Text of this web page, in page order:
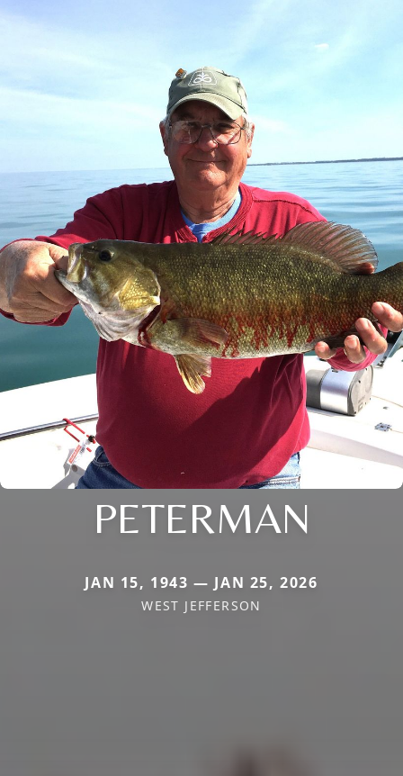
PETERMAN
JAN 15, 1943 — JAN 25, 2026
WEST JEFFERSON